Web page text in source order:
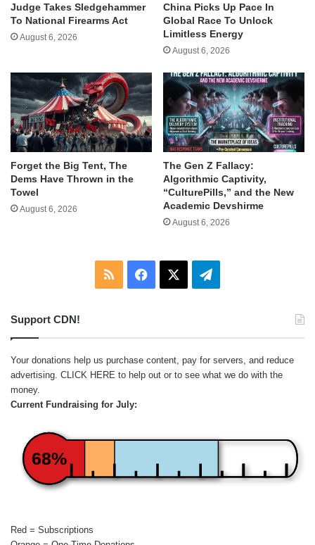
Judge Takes Sledgehammer
To National Firearms Act
August 6, 2026
China Picks Up Pace In
Global Race To Unlock
Limitless Energy
August 6, 2026
Forget the Big Tent, The
Dems Have Thrown in the
Towel
August 6, 2026
The Gen Z Fallacy:
Algorithmic Captivity,
“CulturePills,” and the New
Academic Devshirme
August 6, 2026
RSS Facebook Telegram
Support CDN!
Your donations help us purchase content, pay for servers, and reduce
advertising. CLICK HERE to help out or to see what we do with the
money.
Current Fundraising for July:
68%
Red = Subscriptions